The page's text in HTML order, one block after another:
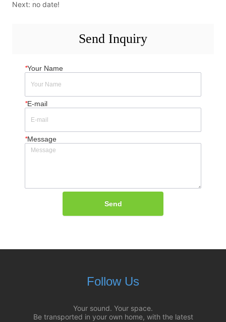
Next: no date!
Send Inquiry
*Your Name
*E-mail
*Message
Send
Follow Us
Your sound. Your space.
Be transported in your own home, with the latest